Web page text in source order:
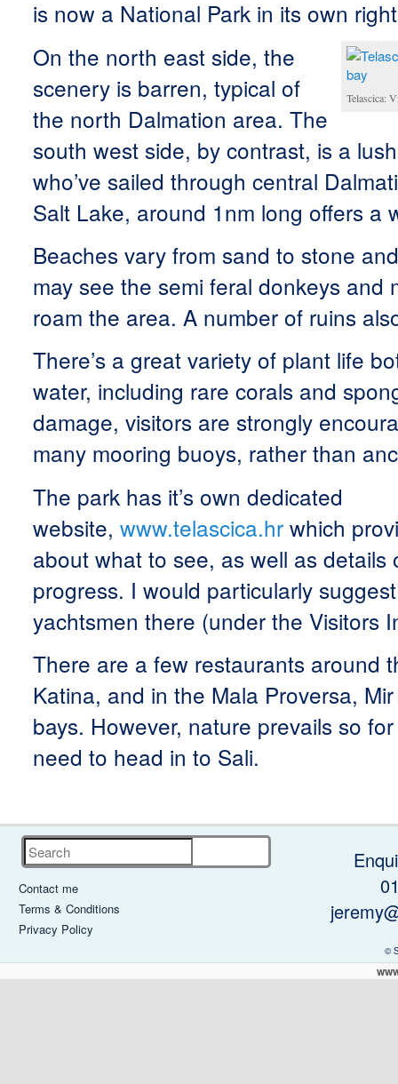
is now a National Park in its own
Telascica:
On the north east side, the
scenery is barren, typical of
the north Dalmation area. The
south west side, by contrast, is a
who’ve sailed through central
Salt Lake, around 1nm long offers a
Beaches vary from sand to stone
may see the semi feral donkeys and
roam the area. A number of ruins
There’s a great variety of plant life
water, including rare corals and
damage, visitors are strongly
many mooring buoys, rather than
The park has it’s own dedicated
website, www.telascica.hrwhich
about what to see, as well as details
progress. I would particularly
yachtsmen there (under the Visitors
There are a few restaurants around
Katina, and in the Mala Proversa,
bays. However, nature prevails so
need to head in to Sali.
Search
Contact me
Terms & Conditions
Privacy Policy
©